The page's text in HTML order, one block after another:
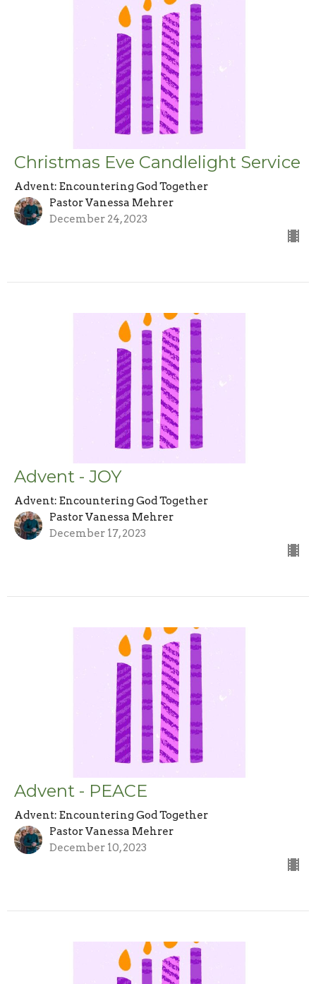
Christmas Eve Candlelight Service
Advent: Encountering God Together
Pastor Vanessa Mehrer
December 24, 2023
Advent - JOY
Advent: Encountering God Together
Pastor Vanessa Mehrer
December 17, 2023
Advent - PEACE
Advent: Encountering God Together
Pastor Vanessa Mehrer
December 10, 2023